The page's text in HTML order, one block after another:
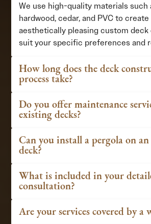
We use high-quality materials such
hardwood, cedar, and PVC to
aesthetically pleasing custom
suit your specific preferences and
How long does the deck
process take?
Do you offer maintenance
existing decks?
Can you install a pergola on
deck?
What is included in your
consultation?
Are your services covered by a